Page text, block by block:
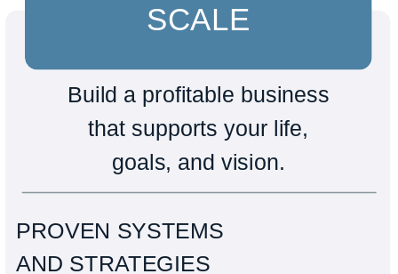
SCALE
Build a profitable business
that supports your life,
goals, and vision.
PROVEN SYSTEMS
AND STRATEGIES